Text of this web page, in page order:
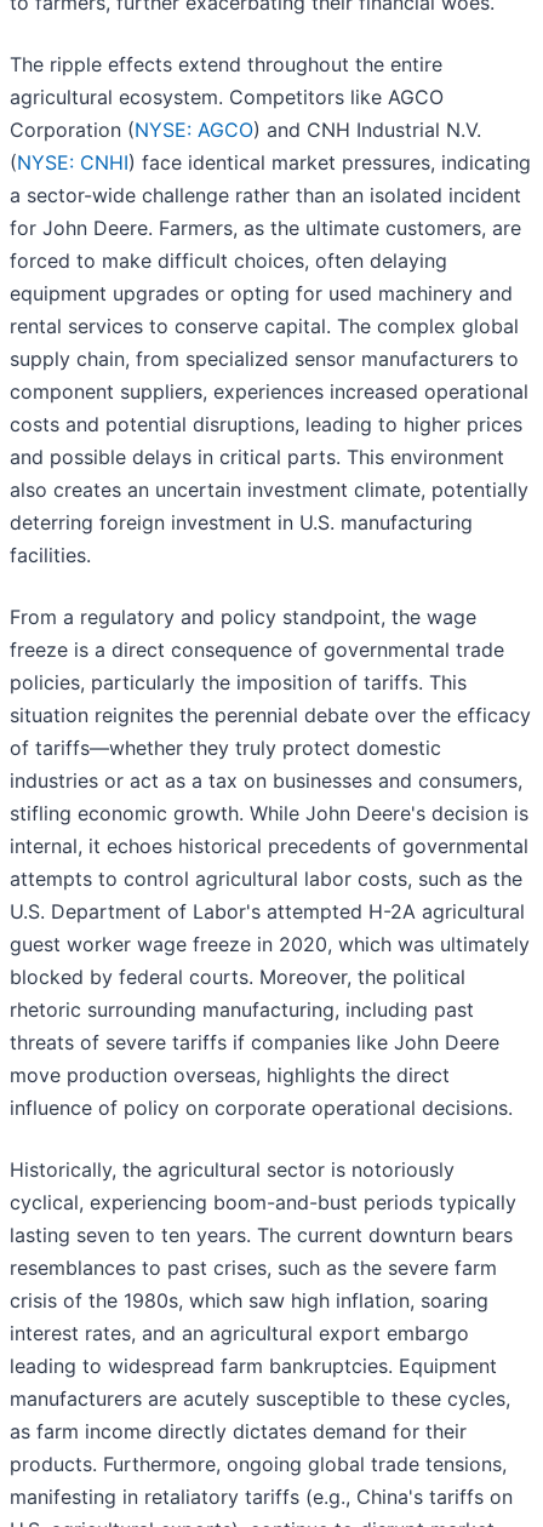
The ripple effects extend throughout the entire
agricultural ecosystem. Competitors like AGCO
Corporation (NYSE: AGCO) and CNH Industrial N.V.
(NYSE: CNHI) face identical market pressures, indicating
a sector-wide challenge rather than an isolated incident
for John Deere. Farmers, as the ultimate customers, are
forced to make difficult choices, often delaying
equipment upgrades or opting for used machinery and
rental services to conserve capital. The complex global
supply chain, from specialized sensor manufacturers to
component suppliers, experiences increased operational
costs and potential disruptions, leading to higher prices
and possible delays in critical parts. This environment
also creates an uncertain investment climate, potentially
deterring foreign investment in U.S. manufacturing
facilities.
From a regulatory and policy standpoint, the wage
freeze is a direct consequence of governmental trade
policies, particularly the imposition of tariffs. This
situation reignites the perennial debate over the efficacy
of tariffs—whether they truly protect domestic
industries or act as a tax on businesses and consumers,
stifling economic growth. While John Deere's decision is
internal, it echoes historical precedents of governmental
attempts to control agricultural labor costs, such as the
U.S. Department of Labor's attempted H-2A agricultural
guest worker wage freeze in 2020, which was ultimately
blocked by federal courts. Moreover, the political
rhetoric surrounding manufacturing, including past
threats of severe tariffs if companies like John Deere
move production overseas, highlights the direct
influence of policy on corporate operational decisions.
Historically, the agricultural sector is notoriously
cyclical, experiencing boom-and-bust periods typically
lasting seven to ten years. The current downturn bears
resemblances to past crises, such as the severe farm
crisis of the 1980s, which saw high inflation, soaring
interest rates, and an agricultural export embargo
leading to widespread farm bankruptcies. Equipment
manufacturers are acutely susceptible to these cycles,
as farm income directly dictates demand for their
products. Furthermore, ongoing global trade tensions,
manifesting in retaliatory tariffs (e.g., China's tariffs on